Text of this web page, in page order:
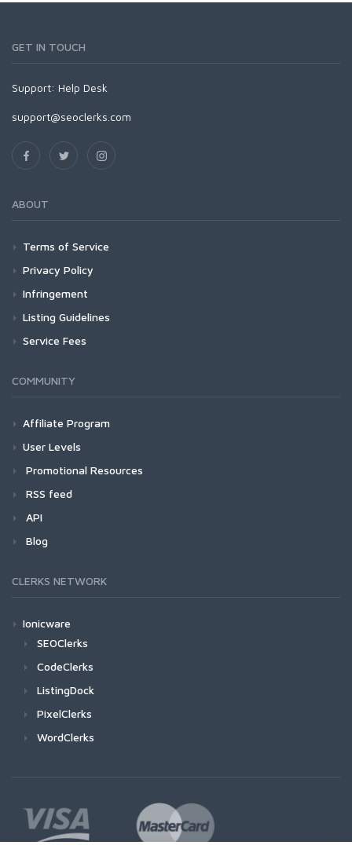
GET IN TOUCH
Support: Help Desk
support@seoclerks.com
ABOUT
Terms of Service
Privacy Policy
Infringement
Listing Guidelines
Service Fees
COMMUNITY
Affiliate Program
User Levels
Promotional Resources
RSS feed
API
Blog
CLERKS NETWORK
Ionicware
SEOClerks
CodeClerks
ListingDock
PixelClerks
WordClerks